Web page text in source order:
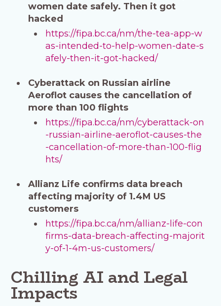
women date safely. Then it got
hacked
https://fipa.bc.ca/nm/the-tea-app-w
as-intended-to-help-women-date-s
afely-then-it-got-hacked/
Cyberattack on Russian airline
Aeroflot causes the cancellation of
more than 100 flights
https://fipa.bc.ca/nm/cyberattack-on
-russian-airline-aeroflot-causes-the
-cancellation-of-more-than-100-flig
hts/
Allianz Life confirms data breach
affecting majority of 1.4M US
customers
https://fipa.bc.ca/nm/allianz-life-con
firms-data-breach-affecting-majorit
y-of-1-4m-us-customers/
Chilling AI and Legal
Impacts